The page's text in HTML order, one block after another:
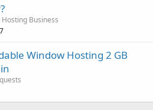
Hosting Business
Window Hosting 2 GB